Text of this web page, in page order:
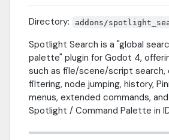
Directory: addons/
Spotlight Search is a "global
palette" plugin for Godot 4,
such as file/scene/script search,
filtering, node jumping, history,
menus, extended commands,
Spotlight / Command Palette in